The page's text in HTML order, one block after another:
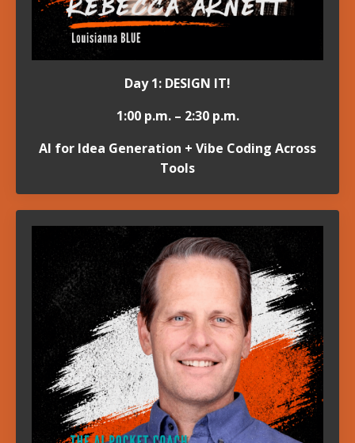
Day 1: DESIGN IT!
1:00 p.m. – 2:30 p.m.
AI for Idea Generation + Vibe Coding Across
Tools